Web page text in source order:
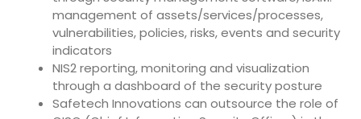
management of assets/services/processes,
vulnerabilities, policies, risks, events and security
indicators
NIS2 reporting, monitoring and visualization
through a dashboard of the security posture
Safetech Innovations can outsource the role of